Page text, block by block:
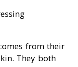
from their
They both